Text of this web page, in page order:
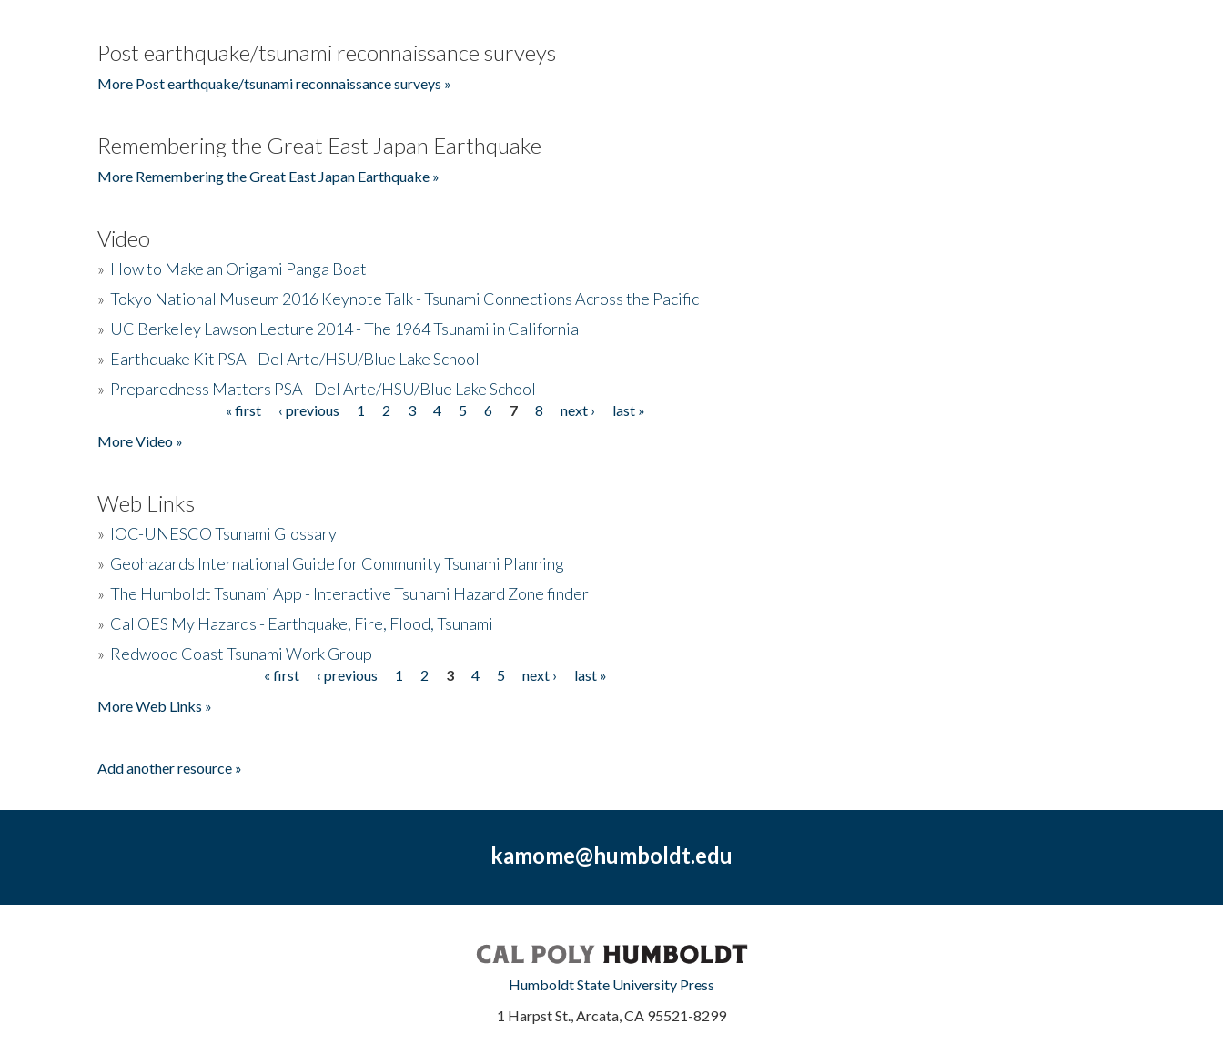
Post earthquake/tsunami reconnaissance surveys
More Post earthquake/tsunami reconnaissance surveys »
Remembering the Great East Japan Earthquake
More Remembering the Great East Japan Earthquake »
Video
» How to Make an Origami Panga Boat
» Tokyo National Museum 2016 Keynote Talk - Tsunami Connections Across the Pacific
» UC Berkeley Lawson Lecture 2014 - The 1964 Tsunami in California
» Earthquake Kit PSA - Del Arte/HSU/Blue Lake School
» Preparedness Matters PSA - Del Arte/HSU/Blue Lake School
« first ‹ previous 1 2 3 4 5 6 7 8 next ›
last »
More Video »
Web Links
» IOC-UNESCO Tsunami Glossary
» Geohazards International Guide for Community Tsunami Planning
» The Humboldt Tsunami App - Interactive Tsunami Hazard Zone finder
» Cal OES My Hazards - Earthquake, Fire, Flood, Tsunami
» Redwood Coast Tsunami Work Group
« first ‹ previous 1 2 3 4 5 next ›
last »
More Web Links »
Add another resource »
kamome@humboldt.edu
Humboldt State University Press
1 Harpst St., Arcata, CA 95521-8299